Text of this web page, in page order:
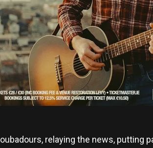
relaying the news, putting